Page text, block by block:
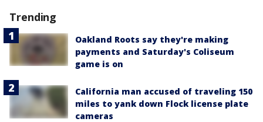
Trending
Oakland Roots say they're making
payments and Saturday's Coliseum
game is on
California man accused of traveling 150
miles to yank down Flock license plate
cameras